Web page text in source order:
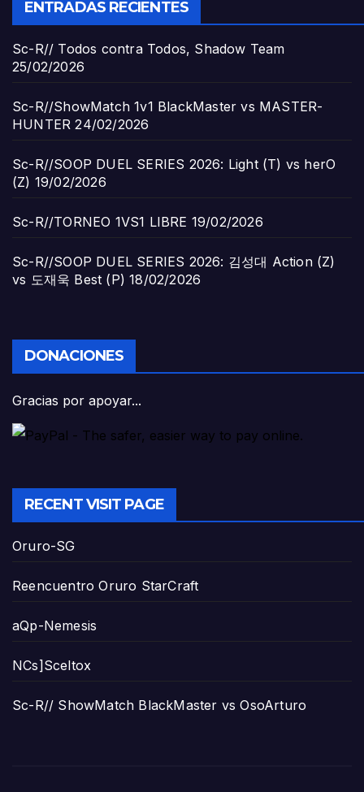
ENTRADAS RECIENTES
Sc-R// Todos contra Todos, Shadow Team
25/02/2026
Sc-R//ShowMatch 1v1 BlackMaster vs MASTER-
HUNTER 24/02/2026
Sc-R//SOOP DUEL SERIES 2026: Light (T) vs herO
(Z) 19/02/2026
Sc-R//TORNEO 1VS1 LIBRE 19/02/2026
Sc-R//SOOP DUEL SERIES 2026: 김성대 Action (Z)
vs 도재욱 Best (P) 18/02/2026
DONACIONES
Gracias por apoyar...
RECENT VISIT PAGE
Oruro-SG
Reencuentro Oruro StarCraft
aQp-Nemesis
NCs]Sceltox
Sc-R// ShowMatch BlackMaster vs OsoArturo